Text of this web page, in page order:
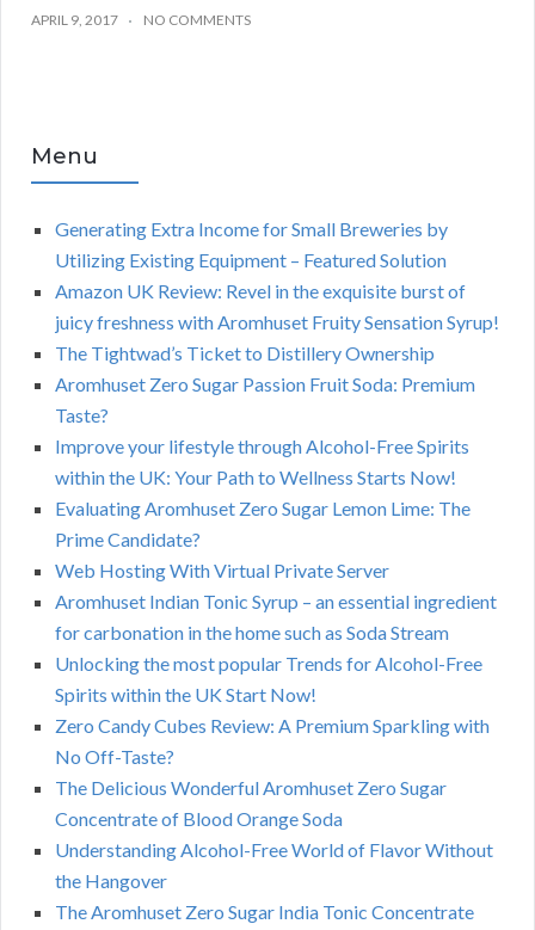
APRIL 9, 2017 NO COMMENTS
Menu
Generating Extra Income for Small Breweries by
Utilizing Existing Equipment – Featured Solution
Amazon UK Review: Revel in the exquisite burst of
juicy freshness with Aromhuset Fruity Sensation Syrup!
The Tightwad’s Ticket to Distillery Ownership
Aromhuset Zero Sugar Passion Fruit Soda: Premium
Taste?
Improve your lifestyle through Alcohol-Free Spirits
within the UK: Your Path to Wellness Starts Now!
Evaluating Aromhuset Zero Sugar Lemon Lime: The
Prime Candidate?
Web Hosting With Virtual Private Server
Aromhuset Indian Tonic Syrup – an essential ingredient
for carbonation in the home such as Soda Stream
Unlocking the most popular Trends for Alcohol-Free
Spirits within the UK Start Now!
Zero Candy Cubes Review: A Premium Sparkling with
No Off-Taste?
The Delicious Wonderful Aromhuset Zero Sugar
Concentrate of Blood Orange Soda
Understanding Alcohol-Free World of Flavor Without
the Hangover
The Aromhuset Zero Sugar India Tonic Concentrate